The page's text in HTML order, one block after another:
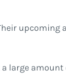
upcoming
large